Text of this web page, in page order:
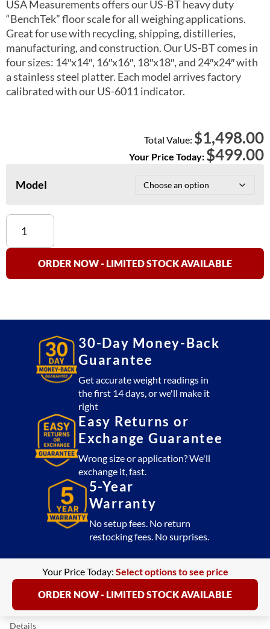
USA Measurements offers our US-BT heavy duty
“BenchTek” floor scale for all weighing applications.
Great for use with recycling, shipping, distilleries,
manufacturing, and construction. Our US-BT comes in
four sizes: 14″x14″, 16″x16″, 18″x18″, and 24″x24″ with
a stainless steel platter. Each model arrives factory
calibrated with our US-6011 indicator.
Total Value: $1,498.00
Your Price Today: $499.00
Model
US-
"BenchTek"
Scale
quantity
ORDER NOW - LIMITED STOCK AVAILABLE
30-Day Money-Back
Guarantee
Get accurate weight readings in
the first 14 days, or we'll make it
right
Easy Returns or
Exchange Guarantee
Wrong size or application? We'll
exchange it, fast.
5-Year
Warranty
No setup fees. No return
restocking fees. No surprises.
Your Price Today: Select options to see price
ORDER NOW - LIMITED STOCK AVAILABLE
Details